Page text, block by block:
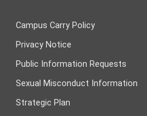
Campus Carry Policy
Privacy Notice
Public Information Requests
Sexual Misconduct Information
Strategic Plan